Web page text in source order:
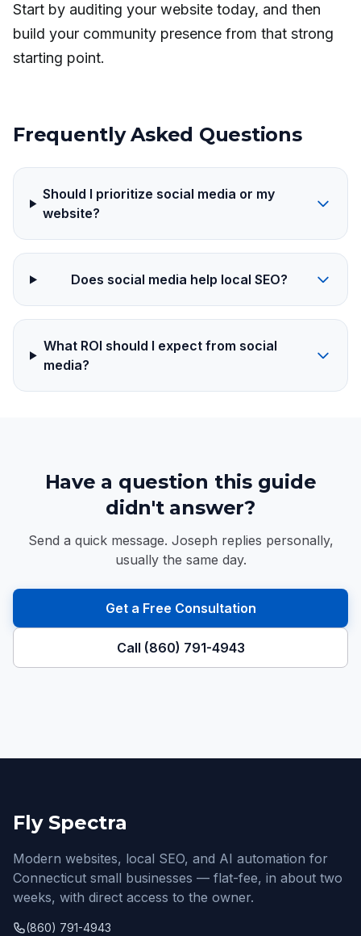
Start by auditing your website today, and then
build your community presence from that strong
starting point.
Frequently Asked Questions
Should I prioritize social media or my
website?
Does social media help local SEO?
What ROI should I expect from social
media?
Have a question this guide
didn't answer?
Send a quick message. Joseph replies personally,
usually the same day.
Get a Free Consultation
Call (860) 791-4943
Fly Spectra
Modern websites, local SEO, and AI automation for
Connecticut small businesses — flat-fee, in about two
weeks, with direct access to the owner.
(860) 791-4943